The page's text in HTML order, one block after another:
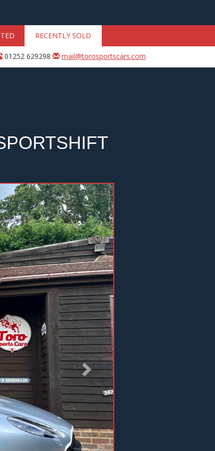
RECENTLY SOLD
01252 629298 mail@torosportscars.com
Next